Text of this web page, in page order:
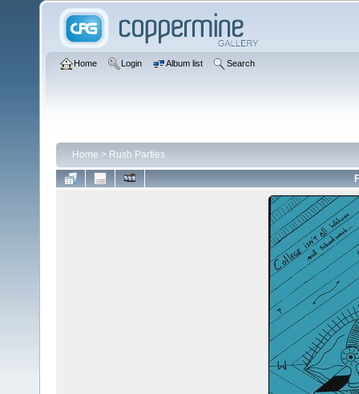
Home Login Album list Search
Home > Rush Parties